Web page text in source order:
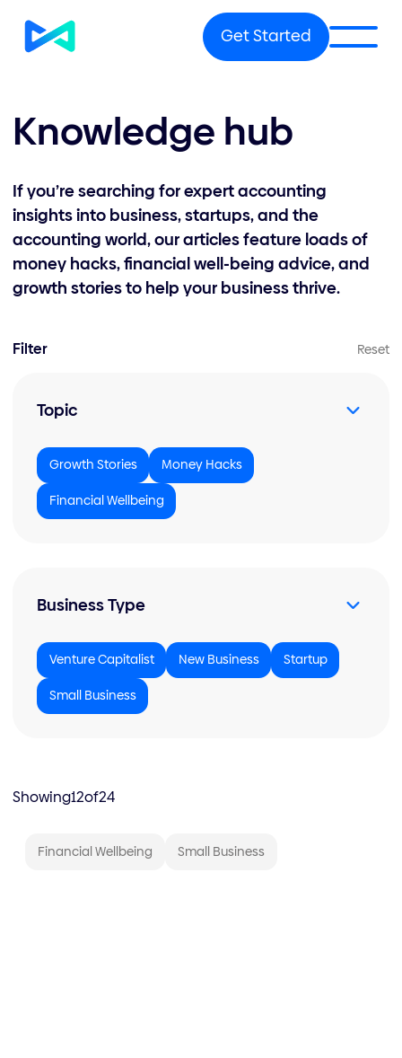
Get Started
Knowledge hub
If you’re searching for expert accounting
insights into business, startups, and the
accounting world, our articles feature loads of
money hacks, financial well-being advice, and
growth stories to help your business thrive.
Filter Reset
Topic
Growth Stories Money Hacks
Financial Wellbeing
Business Type
Venture Capitalist New Business Startup
Small Business
Showing12of24
Financial Wellbeing Small Business